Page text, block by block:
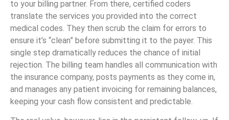
to your billing partner. From there, certified coders
translate the services you provided into the correct
medical codes. They then scrub the claim for errors to
ensure it’s “clean” before submitting it to the payer. This
single step dramatically reduces the chance of initial
rejection. The billing team handles all communication with
the insurance company, posts payments as they come in,
and manages any patient invoicing for remaining balances,
keeping your cash flow consistent and predictable.